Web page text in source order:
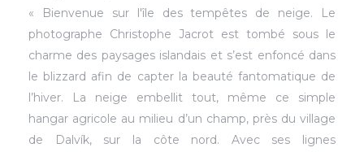
« Bienvenue sur l'île des tempêtes de neige. Le
photographe Christophe Jacrot est tombé sous le
charme des paysages islandais et s’est enfoncé dans
le blizzard afin de capter la beauté fantomatique de
l’hiver. La neige embellit tout, même ce simple
hangar agricole au milieu d’un champ, près du village
de Dalvík, sur la côte nord. Avec ses lignes